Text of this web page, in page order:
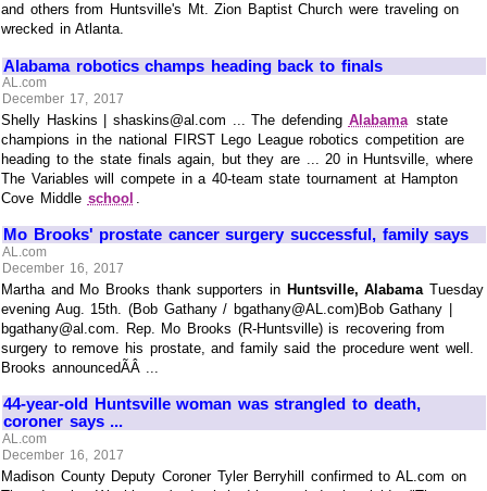
and others from Huntsville's Mt. Zion Baptist Church were traveling on
wrecked in Atlanta.
Alabama robotics champs heading back to finals
AL.com
December 17, 2017
Shelly Haskins | shaskins@al.com ... The defending Alabama state
champions in the national FIRST Lego League robotics competition are
heading to the state finals again, but they are ... 20 in Huntsville, where
The Variables will compete in a 40-team state tournament at Hampton
Cove Middle school .
Mo Brooks' prostate cancer surgery successful, family says
AL.com
December 16, 2017
Martha and Mo Brooks thank supporters in Huntsville, Alabama Tuesday
evening Aug. 15th. (Bob Gathany / bgathany@AL.com)Bob Gathany |
bgathany@al.com. Rep. Mo Brooks (R-Huntsville) is recovering from
surgery to remove his prostate, and family said the procedure went well.
Brooks announcedÃÂ ...
44-year-old Huntsville woman was strangled to death,
coroner says ...
AL.com
December 16, 2017
Madison County Deputy Coroner Tyler Berryhill confirmed to AL.com on